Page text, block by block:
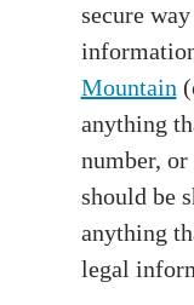
secure
Mountain
anything
number,
should be
anything
legal